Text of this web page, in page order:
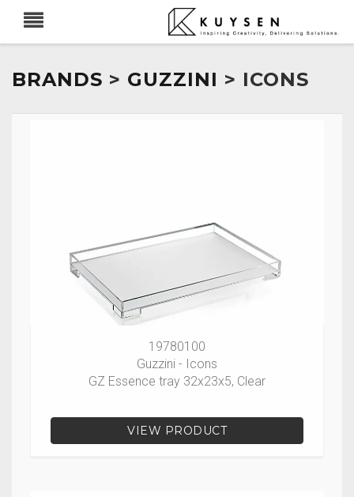
BRANDS > GUZZINI > ICONS
19780100
Guzzini - Icons
GZ Essence tray 32x23x5, Clear
VIEW PRODUCT